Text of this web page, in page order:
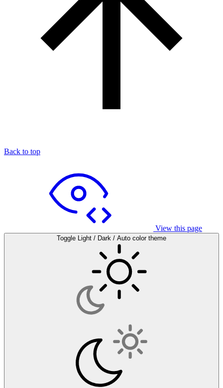
Back to top
View this page
Toggle Light / Dark / Auto color theme